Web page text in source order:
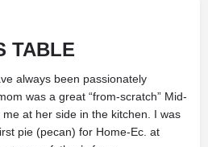
TABLE
always been passionately
was a great “from-scratch” Mid-
at her side in the kitchen. I was
pie (pecan) for Home-Ec. at